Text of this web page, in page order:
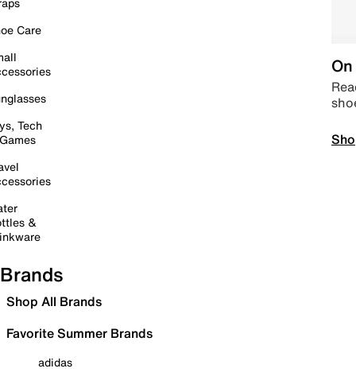
Care
Tech
&
Brands
Shop All Brands
Favorite Summer Brands
adidas